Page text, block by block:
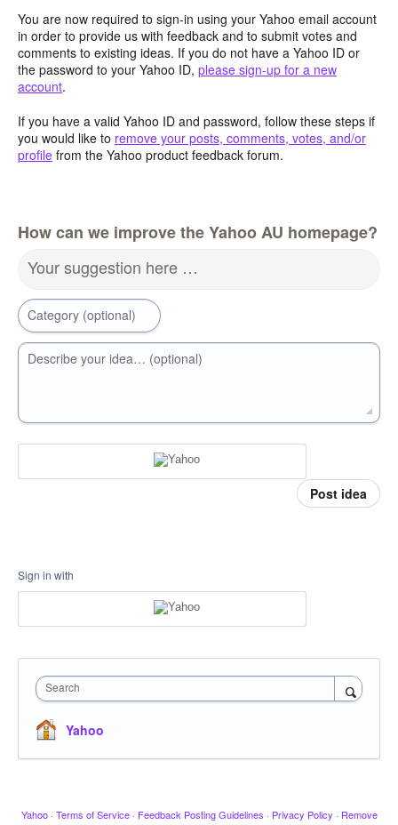
You are now required to sign-in using your Yahoo email account
in order to provide us with feedback and to submit votes and
comments to existing ideas. If you do not have a Yahoo ID or
the password to your Yahoo ID, please sign-up for a new
account.
If you have a valid Yahoo ID and password, follow these steps if
you would like to remove your posts, comments, votes, and/or
profile from the Yahoo product feedback forum.
How can we improve the Yahoo AU homepage?
Your suggestion here …
Category (optional)
Describe your idea… (optional)
Post idea
Sign in with
Search
Yahoo
Yahoo · Terms of Service · Feedback Posting Guidelines · Privacy Policy · Remove